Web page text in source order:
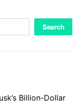
Search
Billion-Dollar